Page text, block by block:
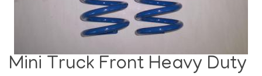
Mini Truck Front Heavy Duty